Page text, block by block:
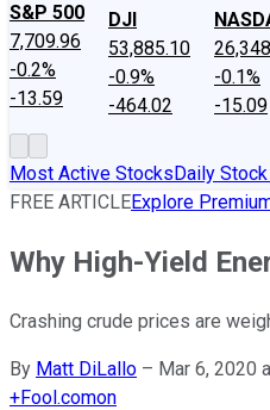
S&P 500
7,709.96
-0.2%
-13.59
DJI
53,885.10
-0.9%
-464.02
-0.1%
-15.09
Most Active StocksDaily
FREE ARTICLEExplore
Why High-Yield
Crashing crude prices are
By Matt DiLallo – Mar 6, 2020
+Fool.comon